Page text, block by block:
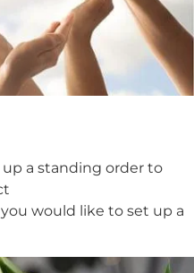
a standing order to
would like to set up a